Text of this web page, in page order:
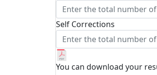
Self Corrections
You can download your